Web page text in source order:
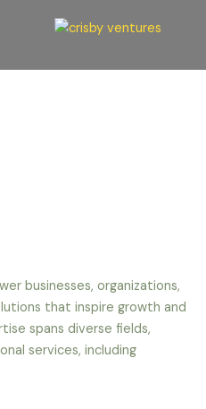
businesses, organizations,
that inspire growth and
spans diverse fields,
services, including